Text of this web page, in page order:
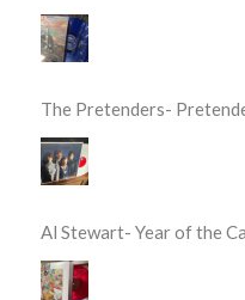
The Pretenders-
Al Stewart- Year of the